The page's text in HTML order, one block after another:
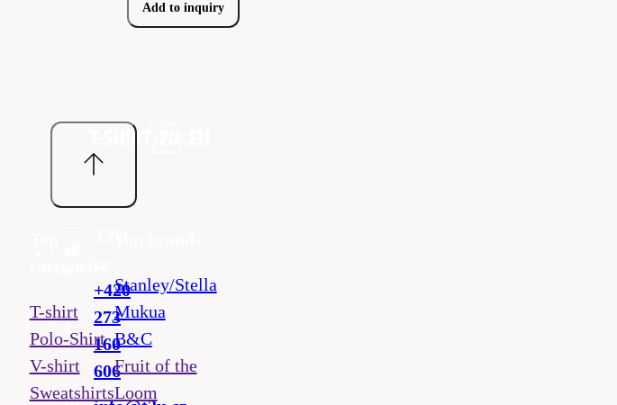
Add to inquiry
+420
273
160
606
T-shirt
Polo-Shirt
V-shirt
Sweatshirts
Stanley/Stella
Mukua
B&C
Fruit of the
Loom